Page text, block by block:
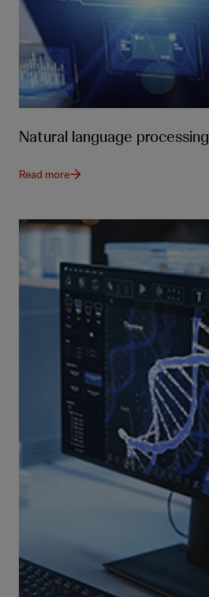
Natural language processing
Read more